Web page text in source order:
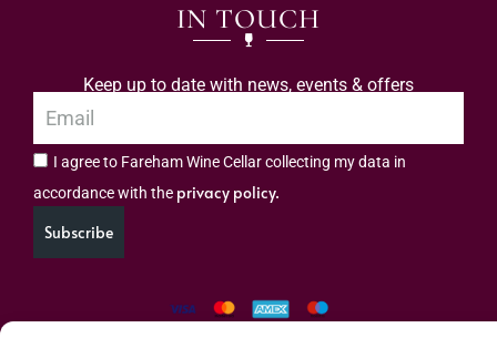
IN TOUCH
Keep up to date with news, events & offers
I agree to Fareham Wine Cellar collecting my data in
accordance with the privacy policy.
Subscribe